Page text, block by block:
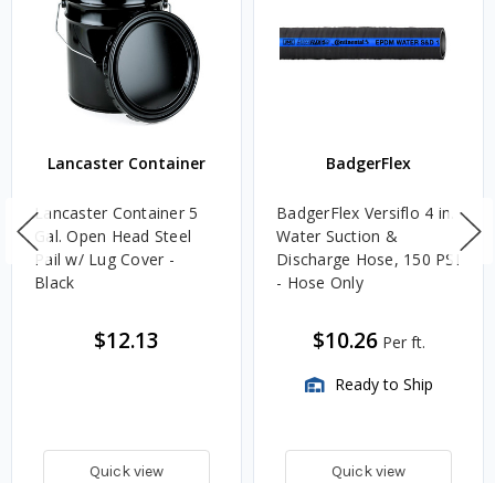
Lancaster Container
Lancaster Container 5
Gal. Open Head Steel
Pail w/ Lug Cover -
Black
$12.13
Quick view
BadgerFlex
BadgerFlex Versiflo 4 in.
Water Suction &
Discharge Hose, 150 PSI
- Hose Only
$10.26 Per ft.
Ready to Ship
Quick view